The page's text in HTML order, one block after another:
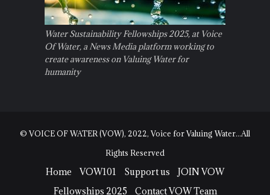
Water Sustainability Fellowships 2025, at Voice
Of Water, a News Media platform working to
create awareness on Valuing Water for
humanity
© VOICE OF WATER (VOW), 2022, Voice for Valuing Water...All
Rights Reserved
Home VOW101 Support us
JOIN VOW
Fellowships 2025
Contact VOW Team